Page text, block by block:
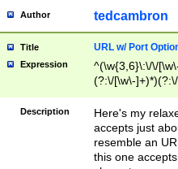
Author tedcambron
Title URL w/ Port
Expression
^(\w{3,6}\:\/\/
(?:\/[\w\-
[\w]+\=[\w\-]+)*)$
Description
Here's my
accepts just
resemble an
this one